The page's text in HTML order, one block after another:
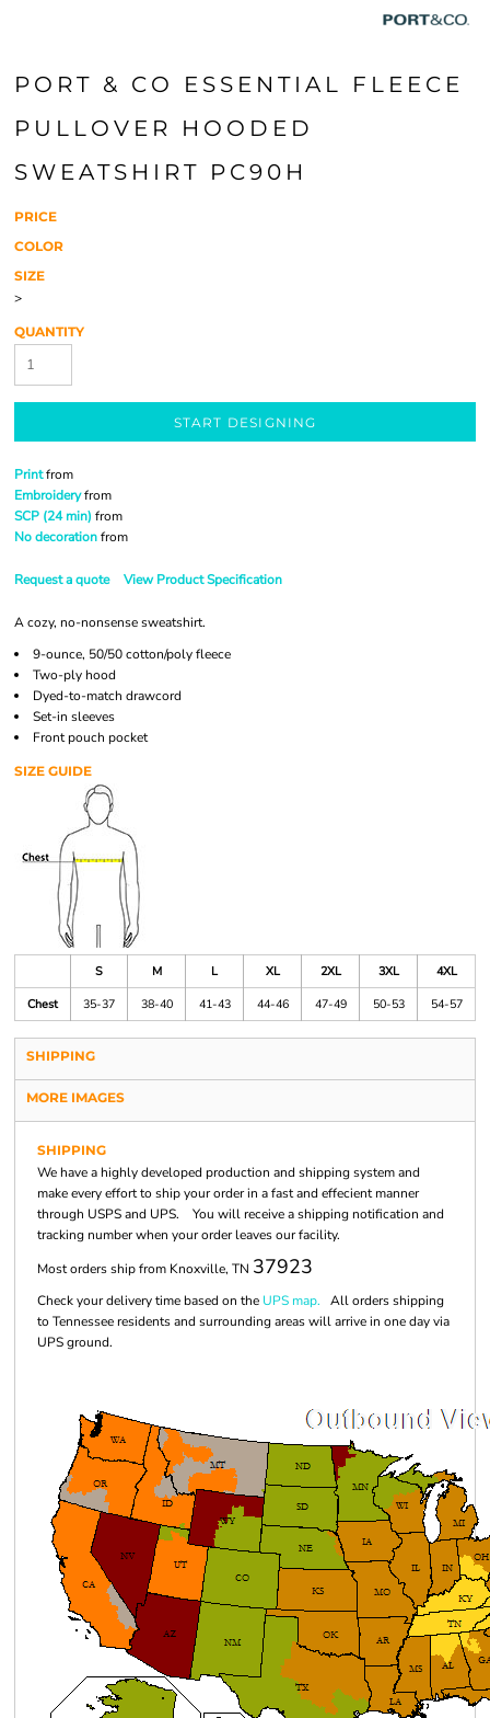
PORT & CO ESSENTIAL FLEECE
PULLOVER HOODED
SWEATSHIRT PC90H
PRICE
COLOR
SIZE
>
QUANTITY
START DESIGNING
Printfrom
Embroideryfrom
SCP (24 min) from
No decorationfrom
Request a quote View Product Specification
A cozy, no-nonsense sweatshirt.
9-ounce, 50/50 cotton/poly fleece
Two-ply hood
Dyed-to-match drawcord
Set-in sleeves
Front pouch pocket
SIZE GUIDE
S M L XL 2XL 3XL
4XL
Chest
35-37 38-40 41-43 44-46 47-49 50-53 54-57
SHIPPING
MORE IMAGES
SHIPPING
We have a highly developed production and shipping system and
make every effort to ship your order in a fast and effecient manner
through USPS and UPS. You will receive a shipping notification and
tracking number when your order leaves our facility.
Most orders ship from Knoxville, TN 37923
Check your delivery time based on the UPS map. All orders shipping
to Tennessee residents and surrounding areas will arrive in one day via
UPS ground.